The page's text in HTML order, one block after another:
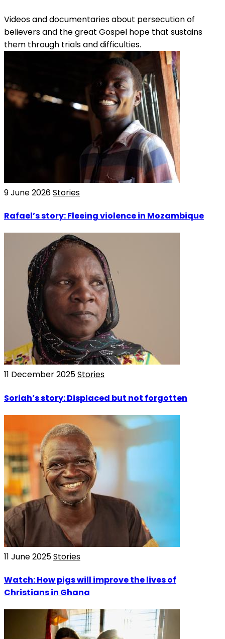
Videos and documentaries about persecution of
believers and the great Gospel hope that sustains
them through trials and difficulties.
9 June 2026Stories
Rafael’s story: Fleeing violence in Mozambique
11 December 2025Stories
Soriah’s story: Displaced but not forgotten
11 June 2025Stories
Watch: How pigs will improve the lives of
Christians in Ghana